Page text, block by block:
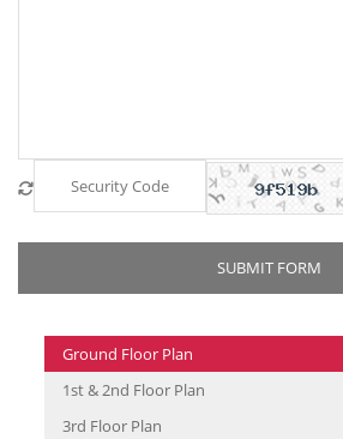
Ground Floor Plan
1st & 2nd Floor Plan
3rd Floor Plan